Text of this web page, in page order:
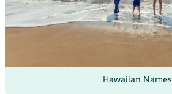
Hawaiian Names